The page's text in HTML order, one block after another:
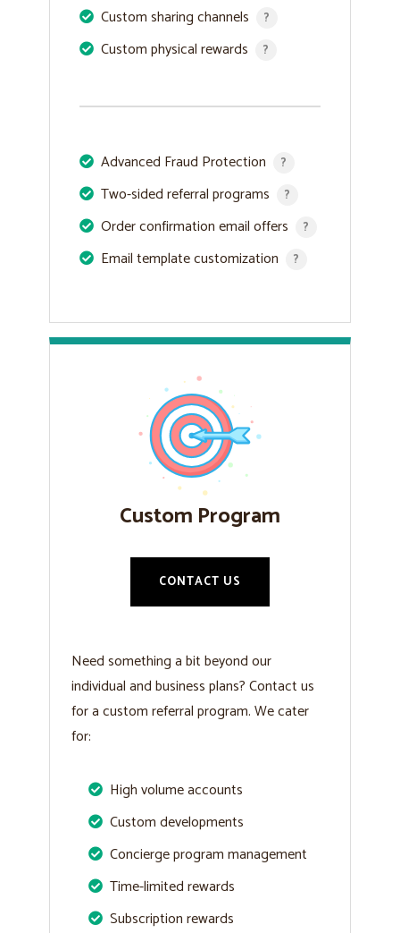
Custom sharing channels ?
Custom physical rewards ?
Advanced Fraud Protection ?
Two-sided referral programs ?
Order confirmation email offers ?
Email template customization ?
Custom Program
CONTACT US
Need something a bit beyond our
individual and business plans? Contact us
for a custom referral program. We cater
for:
High volume accounts
Custom developments
Concierge program management
Time-limited rewards
Subscription rewards